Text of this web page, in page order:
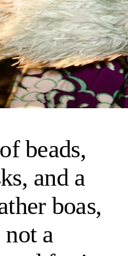
beads,
and a
boas,
a